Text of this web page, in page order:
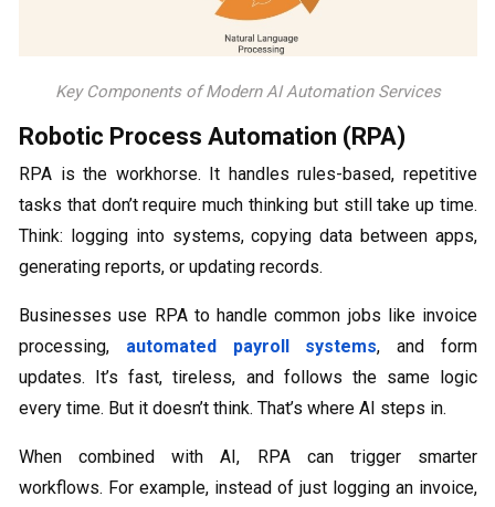
Key Components of Modern AI Automation Services
Robotic Process Automation (RPA)
RPA is the workhorse. It handles rules-based, repetitive
tasks that don’t require much thinking but still take up time.
Think: logging into systems, copying data between apps,
generating reports, or updating records.
Businesses use RPA to handle common jobs like invoice
processing, automated payroll systems, and form
updates. It’s fast, tireless, and follows the same logic
every time. But it doesn’t think. That’s where AI steps in.
When combined with AI, RPA can trigger smarter
workflows. For example, instead of just logging an invoice,